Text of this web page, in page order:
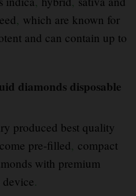
, which are known for
and can contain up to
diamonds disposable
produced best quality
pre-filled, compact
with premium
.